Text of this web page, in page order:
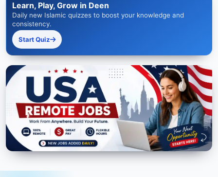
Learn, Play, Grow in Deen
Daily new Islamic quizzes to boost your knowledge and
consistency.
Start Quiz